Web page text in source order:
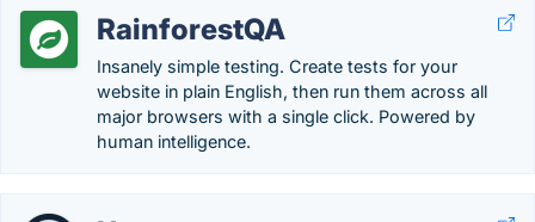
RainforestQA
Insanely simple testing. Create tests for your
website in plain English, then run them across all
major browsers with a single click. Powered by
human intelligence.